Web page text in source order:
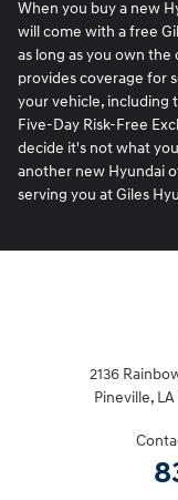
When you buy a new
will come with a free
as long as you own the
provides coverage for
your vehicle, including
Five-Day Risk-Free
decide it's not what
another new Hyundai
serving you at Giles
2136
Pineville, LA